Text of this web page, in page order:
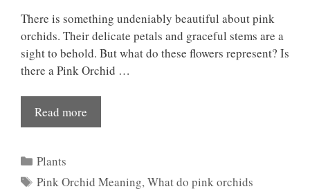
There is something undeniably beautiful about pink
orchids. Their delicate petals and graceful stems are a
sight to behold. But what do these flowers represent? Is
there a Pink Orchid …
Read more
Categories
Plants
Tags
Pink Orchid Meaning,What do pink orchids